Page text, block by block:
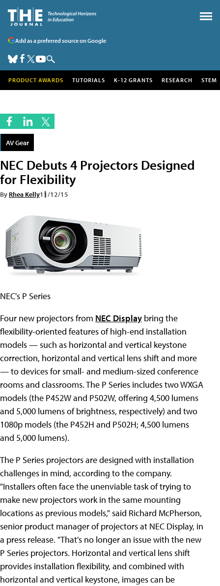
Add as a preferred source on Google
PRODUCT AWARDS TUTORIALS K-12 GRANTS RESEARCH STEM
AV Gear
NEC Debuts 4 Projectors Designed
for Flexibility
By Rhea Kelly11/12/15
NEC's P Series
Four new projectors from NEC Display bring the
flexibility-oriented features of high-end installation
models — such as horizontal and vertical keystone
correction, horizontal and vertical lens shift and more
— to devices for small- and medium-sized conference
rooms and classrooms. The P Series includes two WXGA
models (the P452W and P502W, offering 4,500 lumens
and 5,000 lumens of brightness, respectively) and two
1080p models (the P452H and P502H; 4,500 lumens
and 5,000 lumens).
The P Series projectors are designed with installation
challenges in mind, according to the company.
"Installers often face the unenviable task of trying to
make new projectors work in the same mounting
locations as previous models," said Richard McPherson,
senior product manager of projectors at NEC Display, in
a press release. "That's no longer an issue with the new
P Series projectors. Horizontal and vertical lens shift
provides installation flexibility, and combined with
horizontal and vertical keystone, images can be